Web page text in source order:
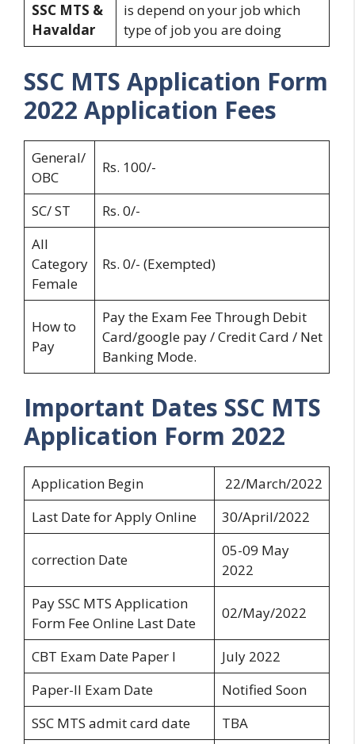
SSC MTS &
Havaldar
is depend on your job which
type of job you are doing
SSC MTS Application Form
2022 Application Fees
General/
OBC
Rs. 100/-
SC/ ST
Rs. 0/-
All
Category
Female
Rs. 0/- (Exempted)
How to
Pay
Pay the Exam Fee Through Debit
Card/google pay / Credit Card / Net
Banking Mode.
Important Dates SSC MTS
Application Form 2022
Application Begin
22/March/2022
Last Date for Apply Online
30/April/2022
correction Date
05-09 May
2022
Pay SSC MTS Application
Form Fee Online Last Date
02/May/2022
CBT Exam Date Paper I
July 2022
Paper-II Exam Date
Notified Soon
SSC MTS admit card date
TBA